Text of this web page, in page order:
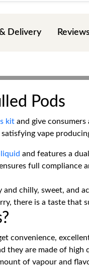
Delivery
Pods
kit and give
vape
and features a
full compliance
chilly, sweet, and
there is a taste that
convenience,
they are made of
of vapour and